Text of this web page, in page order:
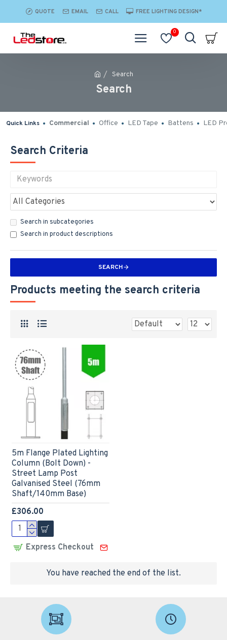
QUOTE EMAIL CALL FREE LIGHTING DESIGN*
0
Search
Search
Quick Links Commercial Office LED Tape Battens LED
Search Criteria
Search in subcategories
Search in product descriptions
SEARCH
Products meeting the search criteria
5m Flange Plated Lighting
Column (Bolt Down) -
Street Lamp Post
Galvanised Steel (76mm
Shaft/140mm Base)
£306.00
Express Checkout
You have reached the end of the list.